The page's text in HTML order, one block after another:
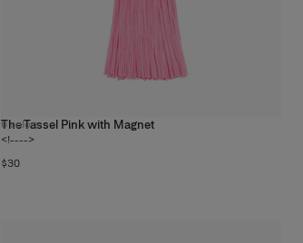
The Tassel Pink with Magnet
<!---->
6 colors
$30